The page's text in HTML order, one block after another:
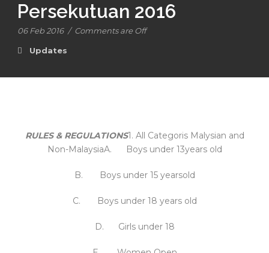
Persekutuan 2016
06 Feb 2016 / Comments are Off
Updates
RULES & REGULATIONS1. All Categoris Malysian and
Non-MalaysiaA. Boys under 13years old
B. Boys under 15 yearsold
C. Boys under 18 years old
D. Girls under 18